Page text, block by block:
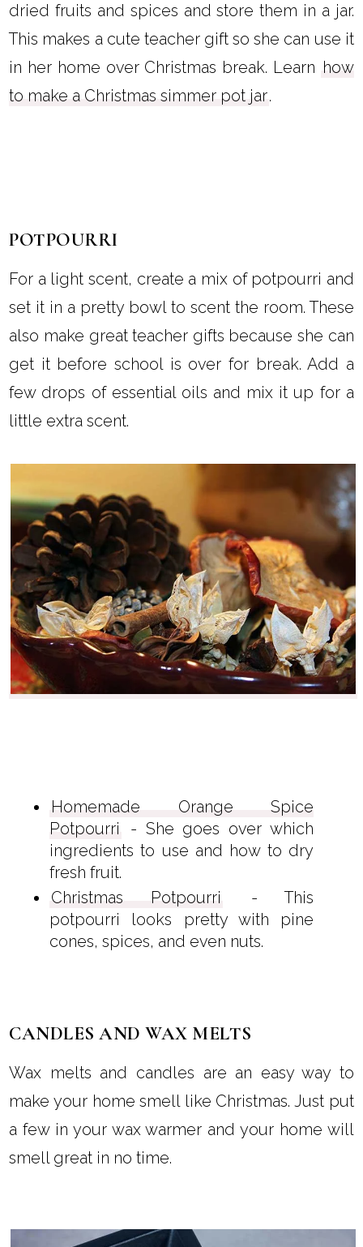
dried fruits and spices and store them in a jar.
This makes a cute teacher gift so she can use it
in her home over Christmas break. Learn how
to make a Christmas simmer pot jar.
POTPOURRI
For a light scent, create a mix of potpourri and
set it in a pretty bowl to scent the room. These
also make great teacher gifts because she can
get it before school is over for break. Add a
few drops of essential oils and mix it up for a
little extra scent.
Homemade Orange Spice
Potpourri
- She goes over which
ingredients to use and how to dry
fresh fruit.
Christmas Potpourri
- This
potpourri looks pretty with pine
cones, spices, and even nuts.
CANDLES AND WAX MELTS
Wax melts and candles are an easy way to
make your home smell like Christmas. Just put
a few in your wax warmer and your home will
smell great in no time.